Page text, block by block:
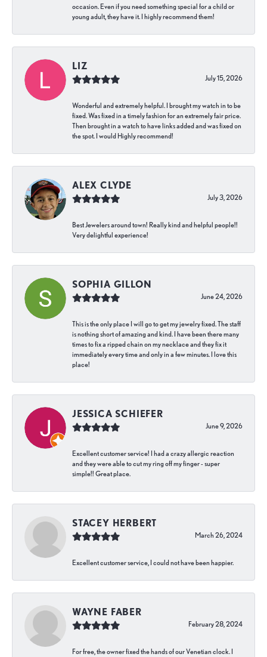
occasion. Even if you need something special for a child or
young adult, they have it. I highly recommend them!
LIZ
July 15, 2026
Wonderful and extremely helpful. I brought my watch in to be
fixed. Was fixed in a timely fashion for an extremely fair price.
Then brought in a watch to have links added and was fixed on
the spot. I would Highly recommend!
ALEX CLYDE
July 3, 2026
Best Jewelers around town! Really kind and helpful people!!
Very delightful experience!
SOPHIA GILLON
June 24, 2026
This is the only place I will go to get my jewelry fixed. The staff
is nothing short of amazing and kind. I have been there many
times to fix a ripped chain on my necklace and they fix it
immediately every time and only in a few minutes. I love this
place!
JESSICA SCHIEFER
June 9, 2026
Excellent customer service! I had a crazy allergic reaction
and they were able to cut my ring off my finger - super
simple!! Great place.
STACEY HERBERT
March 26, 2024
Excellent customer service, I could not have been happier.
WAYNE FABER
February 28, 2024
For free, the owner fixed the hands of our Venetian clock. I